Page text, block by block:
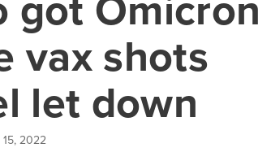
got Omicron
vax shots
let down
15, 2022